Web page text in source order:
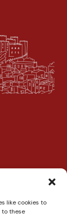
like cookies to
to these